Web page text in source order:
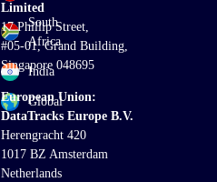
South
Africa
India
Global
Limited
17 Phillip Street,
#05-01, Grand Building,
Singapore 048695
European Union:
DataTracks Europe B.V.
Herengracht 420
1017 BZ Amsterdam
Netherlands